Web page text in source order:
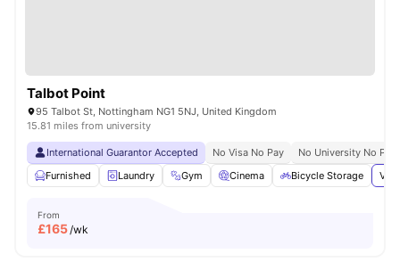
Talbot Point
95 Talbot St, Nottingham NG1 5NJ, United Kingdom
15.81 miles from university
International Guarantor Accepted No Visa No Pay
No University No Pay
Furnished
Laundry Gym Cinema Bicycle Storage
From
£165/wk